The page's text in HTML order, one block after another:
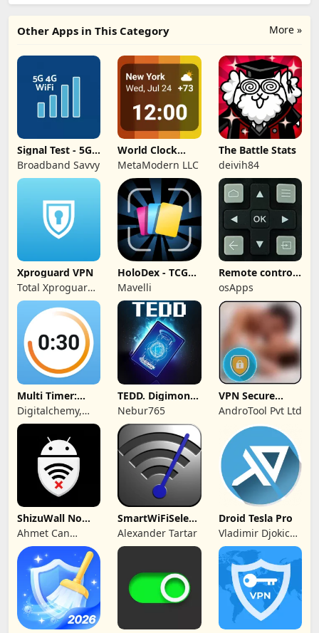
More »
Other Apps in This Category
Signal Test - 5G,
4G, WiFi
Broadband Savvy
World Clock
Widget &
Weather
MetaModern LLC
The Battle Stats
deivih84
Xproguard VPN
Total Xproguard
Private Limited
HoloDex - TCG
Scan & Collect
Mavelli
Remote control
for TCL TVs
osApps
Multi Timer:
Timer +
Stopwatch
Digitalchemy,
LLC
TEDD. Digimon
Card Game
Nebur765
VPN Secure
Touch Master
AndroTool Pvt Ltd
ShizuWall No
Root/VPN
Firewall
Ahmet Can
Arslan
SmartWiFiSelector
Trial
Alexander Tartar
Droid Tesla Pro
Vladimir Djokic
Djole